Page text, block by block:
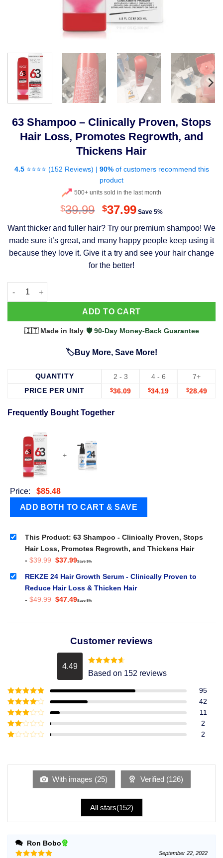
63 Shampoo – Clinically Proven, Stops
Hair Loss, Promotes Regrowth, and
Thickens Hair
4.5⭐⭐⭐⭐ (152 Reviews) | 90%of customers recommend this
product
500+ units sold in the last month
$39.99 Original
was:
$39.99.
$37.99Current
is:
$37.99.
Save 5%
Want thicker and fuller hair? Try our premium shampoo! We
made sure it’s great, and many happy people keep using it
because they love it. Give it a try and see your hair change
for the better!
63 Shampoo - Clinically Proven, Stops Hair Loss, Promotes
ADD TO CART
🇮🇹 Made in Italy·🛡️ 90-Day Money-Back Guarantee
🏷️Buy More, Save More!
QUANTITY 2 - 3 4 - 6
7+
PRICE PER UNIT
$36.09 $34.19 $28.49
Frequently Bought Together
+
Price: $85.48
This Product: 63 Shampoo - Clinically Proven, Stops
Hair Loss, Promotes Regrowth, and Thickens Hair
- $39.99 Original
was:
$39.99.
$37.99Current
is:
$37.99.
Save 5%
REKZE 24 Hair Growth Serum - Clinically Proven to
Reduce Hair Loss & Thicken Hair
- $49.99 Original
$47.49Current
Save 5%
Customer reviews
4.49 Rated4.49
out of 5
Based on 152 reviews
Rated5out
of 5
95
Rated4
out of 5
42
Rated3
out of
5
11
Rated
2
of
2
With images (25) Verified (126)
All stars(152)
Ron Bobo
September 22, 2022